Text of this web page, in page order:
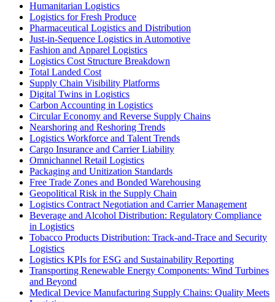
Humanitarian Logistics
Logistics for Fresh Produce
Pharmaceutical Logistics and Distribution
Just-in-Sequence Logistics in Automotive
Fashion and Apparel Logistics
Logistics Cost Structure Breakdown
Total Landed Cost
Supply Chain Visibility Platforms
Digital Twins in Logistics
Carbon Accounting in Logistics
Circular Economy and Reverse Supply Chains
Nearshoring and Reshoring Trends
Logistics Workforce and Talent Trends
Cargo Insurance and Carrier Liability
Omnichannel Retail Logistics
Packaging and Unitization Standards
Free Trade Zones and Bonded Warehousing
Geopolitical Risk in the Supply Chain
Logistics Contract Negotiation and Carrier Management
Beverage and Alcohol Distribution: Regulatory Compliance
in Logistics
Tobacco Products Distribution: Track-and-Trace and Security
Logistics
Logistics KPIs for ESG and Sustainability Reporting
Transporting Renewable Energy Components: Wind Turbines
and Beyond
Medical Device Manufacturing Supply Chains: Quality Meets